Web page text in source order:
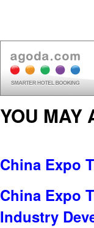
YOU MAY
China Expo
China Expo
Industry